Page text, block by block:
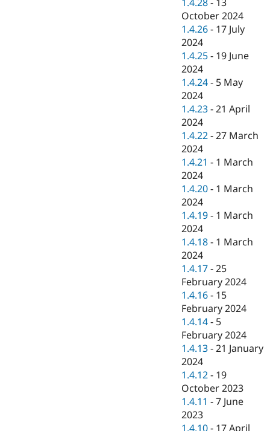
October 2024
1.4.26 - 17 July
2024
1.4.25 - 19 June
2024
1.4.24 - 5 May
2024
1.4.23 -21 April
2024
1.4.22 -27 March
2024
1.4.21 - 1 March
2024
1.4.20 - 1 March
2024
1.4.19 - 1 March
2024
1.4.18 - 1 March
2024
1.4.17 -25
February 2024
1.4.16 - 15
February 2024
1.4.14 - 5
February 2024
1.4.13 -21 January
2024
1.4.12 - 19
October 2023
1.4.11 -7 June
2023
1.4.10 - 17 April